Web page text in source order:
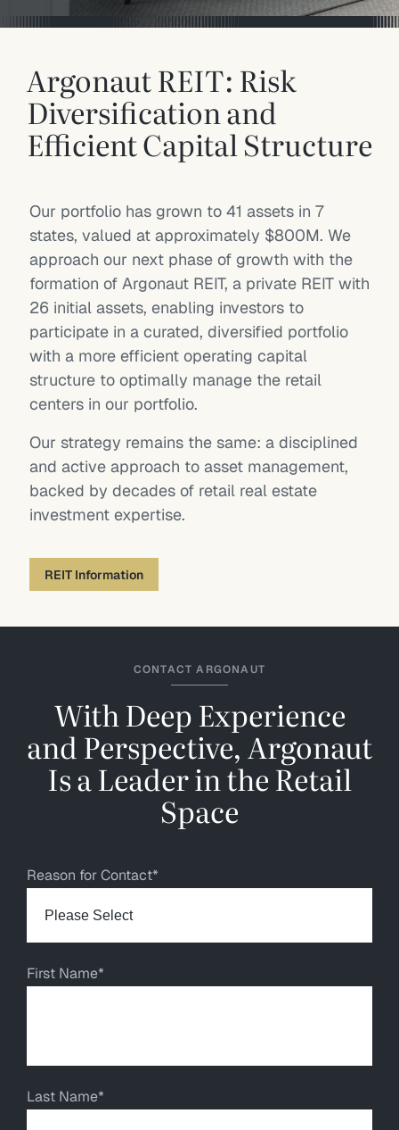
Argonaut REIT: Risk
Diversification and
Efficient Capital Structure
Our portfolio has grown to 41 assets in 7
states, valued at approximately $800M. We
approach our next phase of growth with the
formation of Argonaut REIT, a private REIT with
26 initial assets, enabling investors to
participate in a curated, diversified portfolio
with a more efficient operating capital
structure to optimally manage the retail
centers in our portfolio.
Our strategy remains the same: a disciplined
and active approach to asset management,
backed by decades of retail real estate
investment expertise.
REIT Information
CONTACT ARGONAUT
With Deep Experience
and Perspective, Argonaut
Is a Leader in the Retail
Space
Reason for Contact*
First Name*
Last Name*